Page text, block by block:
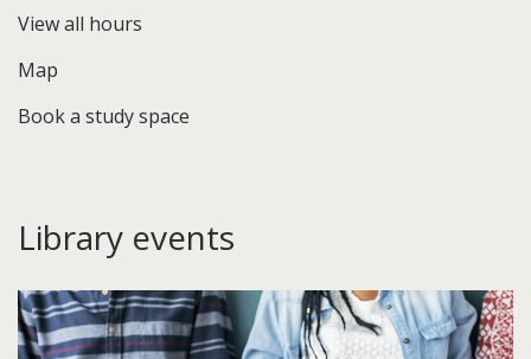
View all hours
Map
Book a study space
Library events